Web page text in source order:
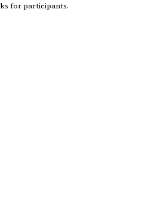
for participants.